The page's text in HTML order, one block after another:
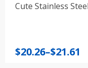
Cute Stainless
$20.26–$21.61
Price